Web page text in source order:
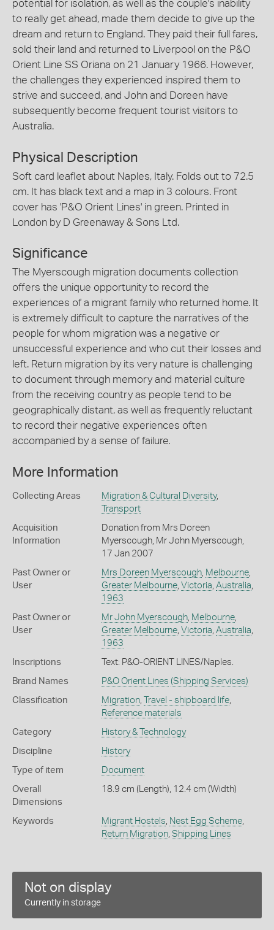
potential for isolation, as well as the couple's inability
to really get ahead, made them decide to give up the
dream and return to England. They paid their full fares,
sold their land and returned to Liverpool on the P&O
Orient Line SS Oriana on 21 January 1966. However,
the challenges they experienced inspired them to
strive and succeed, and John and Doreen have
subsequently become frequent tourist visitors to
Australia.
Physical Description
Soft card leaflet about Naples, Italy. Folds out to 72.5
cm. It has black text and a map in 3 colours. Front
cover has 'P&O Orient Lines' in green. Printed in
London by D Greenaway & Sons Ltd.
Significance
The Myerscough migration documents collection
offers the unique opportunity to record the
experiences of a migrant family who returned home. It
is extremely difficult to capture the narratives of the
people for whom migration was a negative or
unsuccessful experience and who cut their losses and
left. Return migration by its very nature is challenging
to document through memory and material culture
from the receiving country as people tend to be
geographically distant, as well as frequently reluctant
to record their negative experiences often
accompanied by a sense of failure.
More Information
Collecting Areas Migration & Cultural Diversity,
Transport
Acquisition
Information
Donation from Mrs Doreen
Myerscough, Mr John Myerscough,
17 Jan 2007
Past Owner or
User
Mrs Doreen Myerscough, Melbourne,
Greater Melbourne, Victoria Australia
1963
Past Owner or
User
Mr John Myerscough, Melbourne,
Greater Melbourne, Victoria Australia
1963
Inscriptions Text: P&O-ORIENT LINES/Naples.
Brand Names P&O Orient Lines (Shipping Services)
Classification Migration, Travel - shipboard life,
Reference materials
Category History & Technology
Discipline History
Type of item Document
Overall
Dimensions
18.9 cm (Length), 12.4 cm (Width)
Keywords Migrant Hostels Nest Egg Scheme,
Return Migration, Shipping Lines
Not on display
Currently in storage